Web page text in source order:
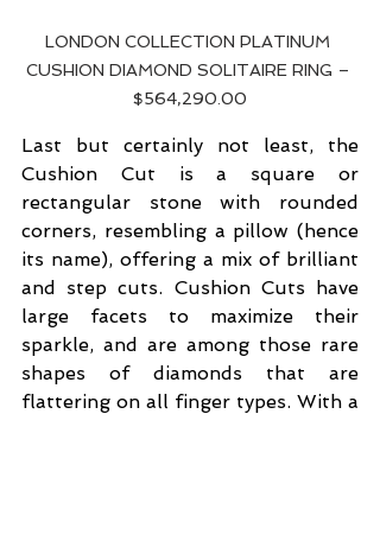
LONDON COLLECTION PLATINUM
CUSHION DIAMOND SOLITAIRE RING –
$564,290.00
Last but certainly not least, the
Cushion Cut is a square or
rectangular stone with rounded
corners, resembling a pillow (hence
its name), offering a mix of brilliant
and step cuts. Cushion Cuts have
large facets to maximize their
sparkle, and are among those rare
shapes of diamonds that are
flattering on all finger types. With a